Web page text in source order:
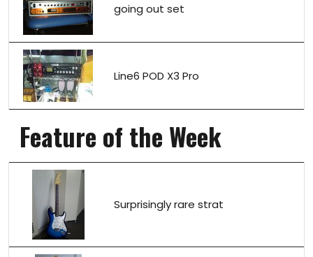
going out set
Line6 POD X3 Pro
Feature of the Week
Surprisingly rare strat